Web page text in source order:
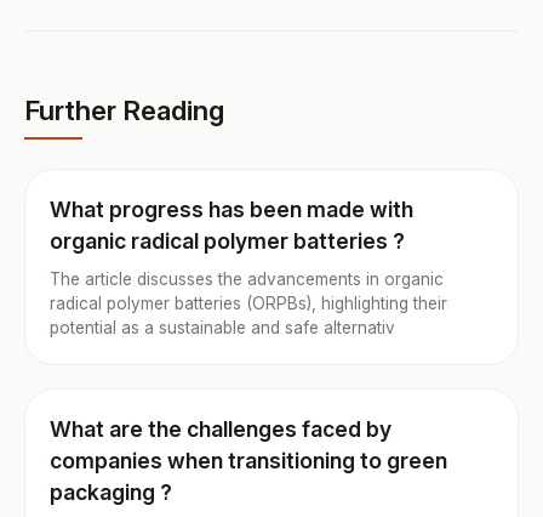
Further Reading
What progress has been made with
organic radical polymer batteries ?
The article discusses the advancements in organic
radical polymer batteries (ORPBs), highlighting their
potential as a sustainable and safe alternativ
What are the challenges faced by
companies when transitioning to green
packaging ?